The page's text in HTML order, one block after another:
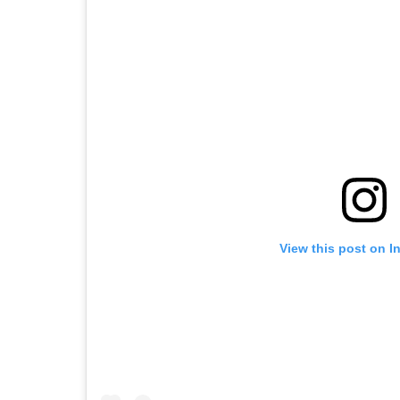
View this post on